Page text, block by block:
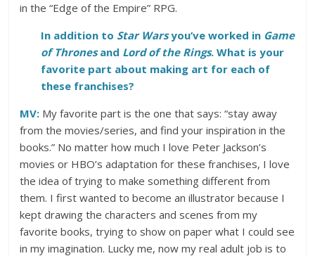
in the “Edge of the Empire” RPG.
In addition to Star Warsyou’ve worked in Game
of Thronesand Lord of the Rings. What is your
favorite part about making art for each of
these franchises?
MV: My favorite part is the one that says: “stay away
from the movies/series, and find your inspiration in the
books.” No matter how much I love Peter Jackson’s
movies or HBO’s adaptation for these franchises, I love
the idea of trying to make something different from
them. I first wanted to become an illustrator because I
kept drawing the characters and scenes from my
favorite books, trying to show on paper what I could see
in my imagination. Lucky me, now my real adult job is to